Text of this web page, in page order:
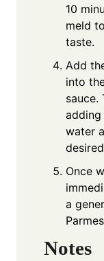
10
meld
taste.
Add
into
sauce.
adding
water
Once
a
Notes